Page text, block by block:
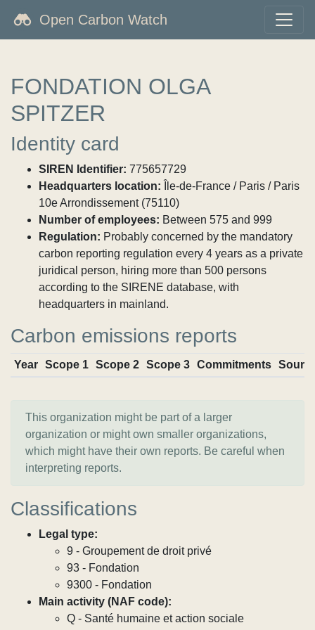
Open Carbon Watch
FONDATION OLGA
SPITZER
Identity card
SIREN Identifier: 775657729
Headquarters location: Île-de-France / Paris / Paris
10e Arrondissement (75110)
Number of employees: Between 575 and 999
Regulation: Probably concerned by the mandatory
carbon reporting regulation every 4 years as a private
juridical person, hiring more than 500 persons
according to the SIRENE database, with
headquarters in mainland.
Carbon emissions reports
Year Scope 1 Scope 2 Scope 3 Commitments
This organization might be part of a larger
organization or might own smaller organizations,
which might have their own reports. Be careful when
interpreting reports.
Classifications
Legal type:
9 - Groupement de droit privé
93 - Fondation
9300 - Fondation
Main activity (NAF code):
Q - Santé humaine et action sociale